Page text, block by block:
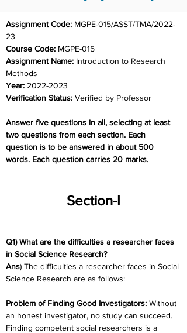
Assignment Code: MGPE-015/ASST/TMA/2022-
23
Course Code: MGPE-015
Assignment Name: Introduction to Research
Methods
Year: 2022-2023
Verification Status: Verified by Professor
Answer five questions in all, selecting at least
two questions from each section. Each
question is to be answered in about 500
words. Each question carries 20 marks.
Section-I
Q1) What are the difficulties a researcher faces
in Social Science Research?
Ans) The difficulties a researcher faces in Social
Science Research are as follows:
Problem of Finding Good Investigators: Without
an honest investigator, no study can succeed.
Finding competent social researchers is a